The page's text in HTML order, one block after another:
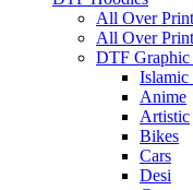
All Over
All Over
DTF Graphic
Islamic
Anime
Artistic
Bikes
Cars
Desi